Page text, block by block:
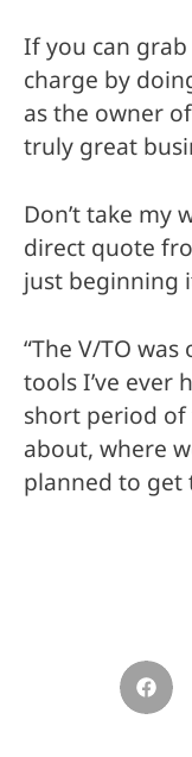
If you can
charge by
as the owner
truly great
Don’t take my
direct quote
just beginning
“The V/TO
tools I’ve ever
short period
about, where
planned to get